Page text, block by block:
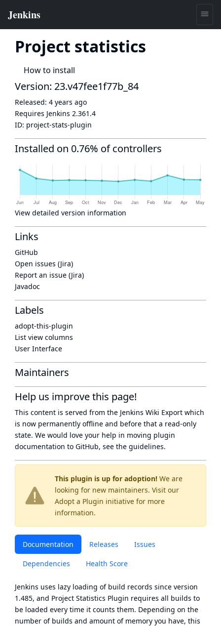
Project statistics
How to install
This plugin is up for adoption! We are
looking for new maintainers. Visit our
Adopt a Plugin initiative for more
information.
Documentation Releases Issues
Dependencies Health Score
Jenkins uses lazy loading of build records since version
1.485, and Project Statistics Plugin requires all builds to
be loaded every time it counts them. Depending on the
number of builds and amount of memory you have, this
Version: 23.v47fee1f77b_84
Released: 4 years ago
Requires Jenkins 2.361.4
ID: project-stats-plugin
Installed on 0.76% of controllers
View detailed version information
Links
GitHub
Open issues (Jira)
Report an issue (Jira)
Javadoc
Labels
adopt-this-plugin
List view columns
User Interface
Maintainers
Help us improve this page!
This content is served from the Jenkins Wiki Export which
is now permanently offline and before that a read-only
state. We would love your help in moving plugin
documentation to GitHub, see the guidelines.